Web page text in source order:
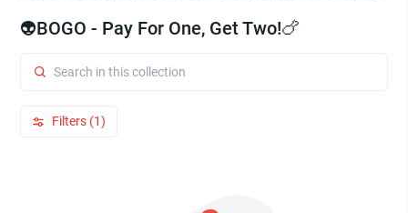
⁠⁠👽BOGO - Pay For One, Get Two!🍗
Filters (1)